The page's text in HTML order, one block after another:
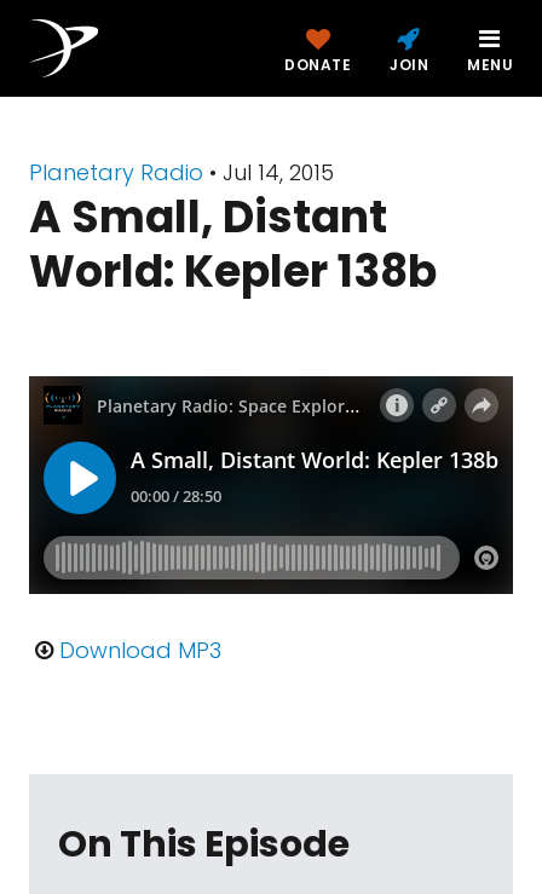
DONATE JOIN MENU
Planetary Radio • Jul 14, 2015
A Small, Distant
World: Kepler 138b
Download MP3
On This Episode